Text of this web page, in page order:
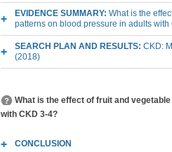
EVIDENCE SUMMARY: What is the
patterns on blood pressure in adults with
SEARCH PLAN AND RESULTS: CKD:
(2018)
What is the effect of fruit and
with CKD 3-4?
CONCLUSION